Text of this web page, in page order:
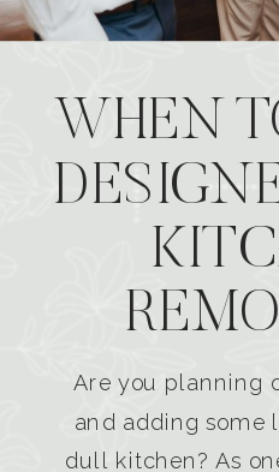
WHEN
Are you planning
and adding some
dull kitchen? As